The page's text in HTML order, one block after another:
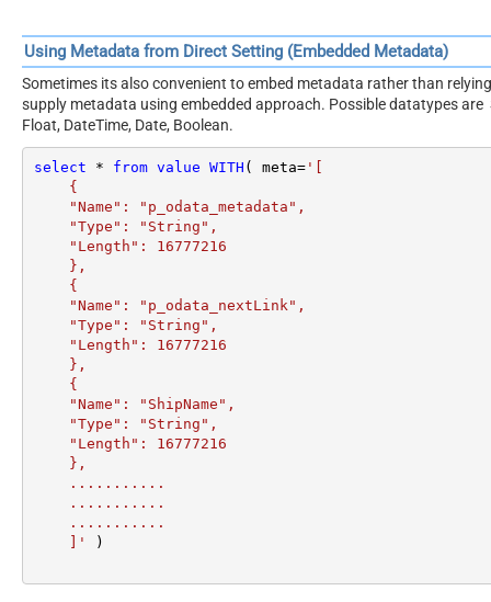
Using Metadata from Direct Setting (Embedded Metadata)
Sometimes its also convenient to embed metadata rather than
supply metadata using embedded approach. Possible datatypes are
Float, DateTime, Date, Boolean.
select * from value WITH ( meta='[
    ]'
)